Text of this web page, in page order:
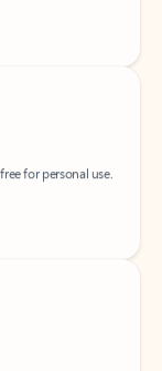
for personal use.